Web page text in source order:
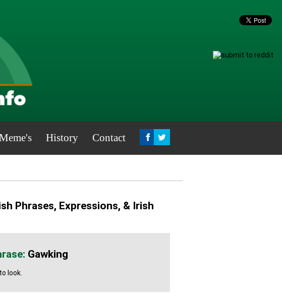
History Contact
Phrases, Expressions, & Irish
Gawking
look.